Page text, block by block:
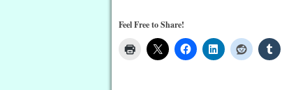
Feel Free to Share!